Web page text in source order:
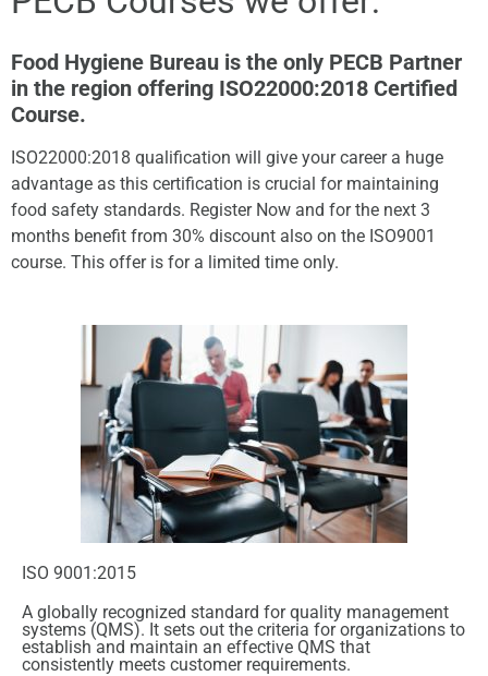
Food Hygiene Bureau is the only PECB Partner
in the region offering ISO22000:2018 Certified
Course.
ISO22000:2018 qualification will give your career a huge
advantage as this certification is crucial for maintaining
food safety standards. Register Now and for the next 3
months benefit from 30% discount also on the ISO9001
course. This offer is for a limited time only.
ISO 9001:2015
A globally recognized standard for quality management
systems (QMS). It sets out the criteria for organizations to
establish and maintain an effective QMS that
consistently meets customer requirements.